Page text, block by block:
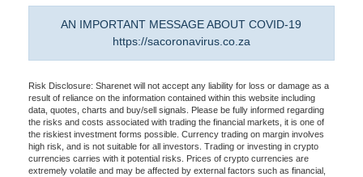
AN IMPORTANT MESSAGE ABOUT COVID-19
https://sacoronavirus.co.za
Risk Disclosure: Sharenet will not accept any liability for loss or damage as a
result of reliance on the information contained within this website including
data, quotes, charts and buy/sell signals. Please be fully informed regarding
the risks and costs associated with trading the financial markets, it is one of
the riskiest investment forms possible. Currency trading on margin involves
high risk, and is not suitable for all investors. Trading or investing in crypto
currencies carries with it potential risks. Prices of crypto currencies are
extremely volatile and may be affected by external factors such as financial,